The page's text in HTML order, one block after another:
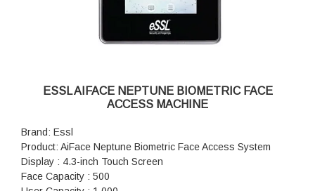
ESSL AIFACE NEPTUNE BIOMETRIC FACE
ACCESS MACHINE
Brand: Essl
Product: AiFace Neptune Biometric Face Access System
Display : 4.3-inch Touch Screen
Face Capacity : 500